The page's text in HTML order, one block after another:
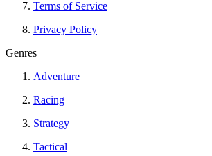
Terms of Service
Privacy Policy
Genres
Adventure
Racing
Strategy
Tactical